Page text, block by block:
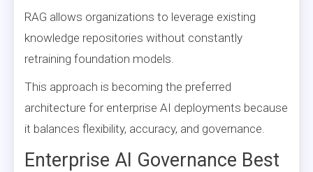
RAG allows organizations to leverage existing
knowledge repositories without constantly
retraining foundation models.
This approach is becoming the preferred
architecture for enterprise AI deployments because
it balances flexibility, accuracy, and governance.
Enterprise AI Governance Best